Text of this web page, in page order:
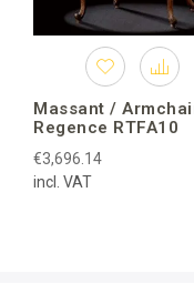
Massant /
Regence RTFA10
€3,696.14
incl. VAT